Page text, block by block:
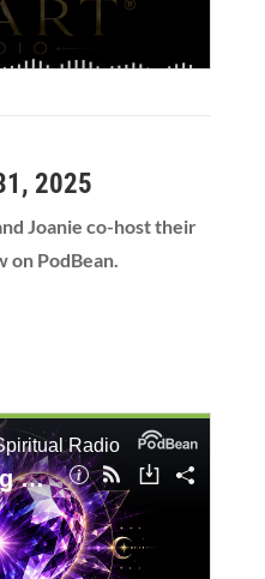
2025
Joanie co-host their
on PodBean.